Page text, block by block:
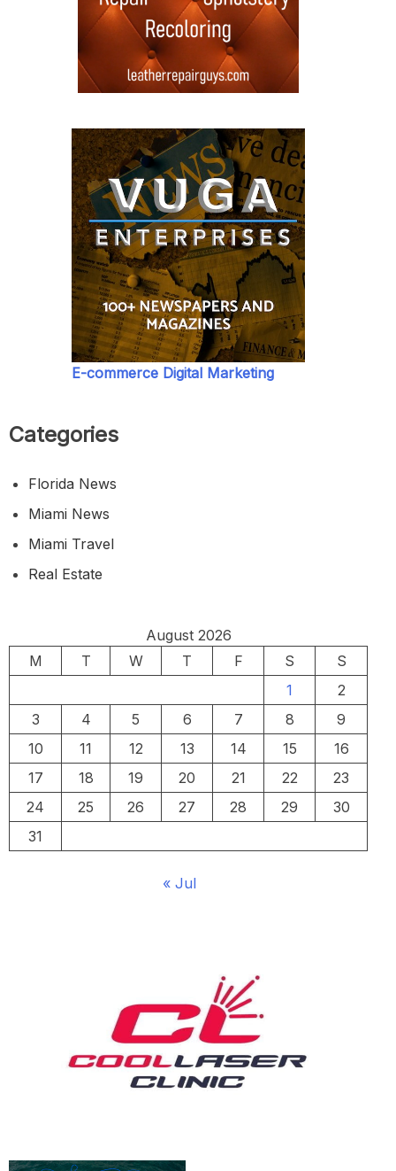
E-commerce Digital Marketing
Categories
Florida News
Miami News
Miami Travel
Real Estate
August 2026
M
T W T F S
S
1
2
3
4 5 6 7 8
9
10
11 12 13 14 15
16
17
18 19 20 21 22
23
24
25 26 27 28 29
30
31
« Jul